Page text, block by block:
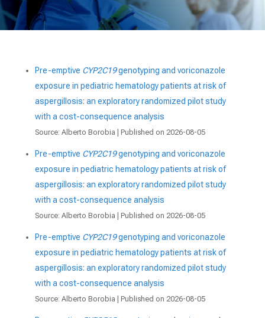
Pre-emptive CYP2C19genotyping and voriconazole
exposure in pediatric hematology patients at risk of
aspergillosis: an exploratory randomized pilot study
with a cost-consequence analysis
Source: Alberto Borobia Published on 2026-08-05
Pre-emptive CYP2C19genotyping and voriconazole
exposure in pediatric hematology patients at risk of
aspergillosis: an exploratory randomized pilot study
with a cost-consequence analysis
Source: Alberto Borobia Published on 2026-08-05
Pre-emptive CYP2C19genotyping and voriconazole
exposure in pediatric hematology patients at risk of
aspergillosis: an exploratory randomized pilot study
with a cost-consequence analysis
Source: Alberto Borobia Published on 2026-08-05